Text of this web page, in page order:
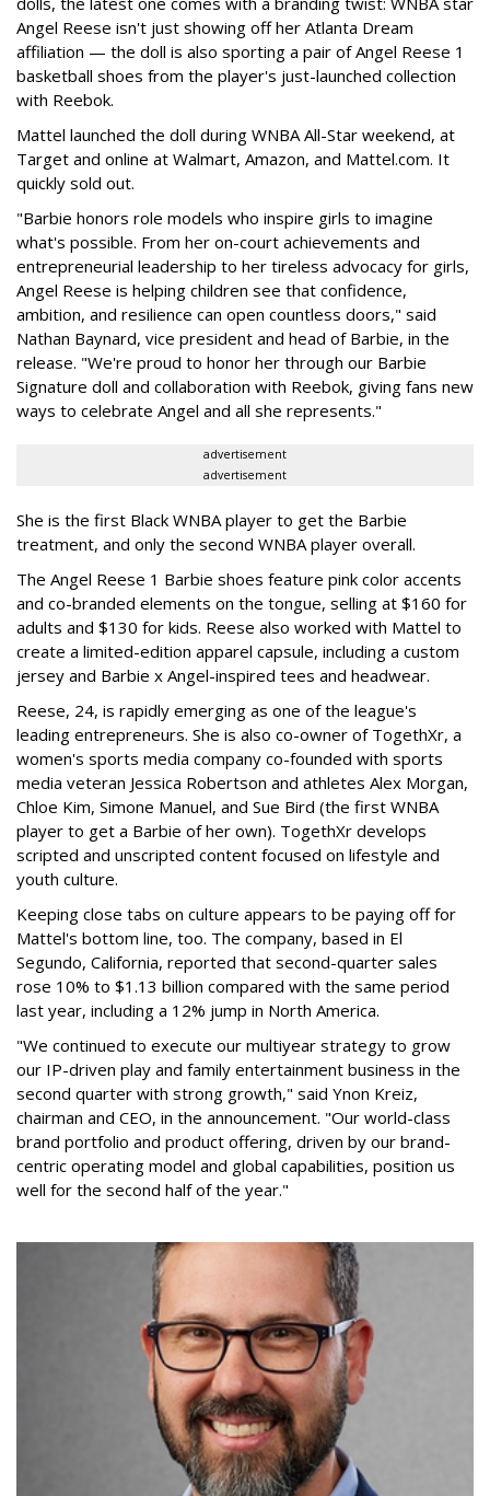
Angel Reese isn't just showing off her Atlanta Dream
affiliation — the doll is also sporting a pair of Angel Reese 1
basketball shoes from the player's just-launched collection
with Reebok.
Mattel launched the doll during WNBA All-Star weekend, at
Target and online at Walmart, Amazon, and Mattel.com. It
quickly sold out.
"Barbie honors role models who inspire girls to imagine
what's possible. From her on-court achievements and
entrepreneurial leadership to her tireless advocacy for girls,
Angel Reese is helping children see that confidence,
ambition, and resilience can open countless doors," said
Nathan Baynard, vice president and head of Barbie, in the
release. "We're proud to honor her through our Barbie
Signature doll and collaboration with Reebok, giving fans new
ways to celebrate Angel and all she represents."
advertisement
advertisement
She is the first Black WNBA player to get the Barbie
treatment, and only the second WNBA player overall.
The Angel Reese 1 Barbie shoes feature pink color accents
and co-branded elements on the tongue, selling at $160 for
adults and $130 for kids. Reese also worked with Mattel to
create a limited-edition apparel capsule, including a custom
jersey and Barbie x Angel-inspired tees and headwear.
Reese, 24, is rapidly emerging as one of the league's
leading entrepreneurs. She is also co-owner of TogethXr, a
women's sports media company co-founded with sports
media veteran Jessica Robertson and athletes Alex Morgan,
Chloe Kim, Simone Manuel, and Sue Bird (the first WNBA
player to get a Barbie of her own). TogethXr develops
scripted and unscripted content focused on lifestyle and
youth culture.
Keeping close tabs on culture appears to be paying off for
Mattel's bottom line, too. The company, based in El
Segundo, California, reported that second-quarter sales
rose 10% to $1.13 billion compared with the same period
last year, including a 12% jump in North America.
"We continued to execute our multiyear strategy to grow
our IP-driven play and family entertainment business in the
second quarter with strong growth," said Ynon Kreiz,
chairman and CEO, in the announcement. "Our world-class
brand portfolio and product offering, driven by our brand-
centric operating model and global capabilities, position us
well for the second half of the year."